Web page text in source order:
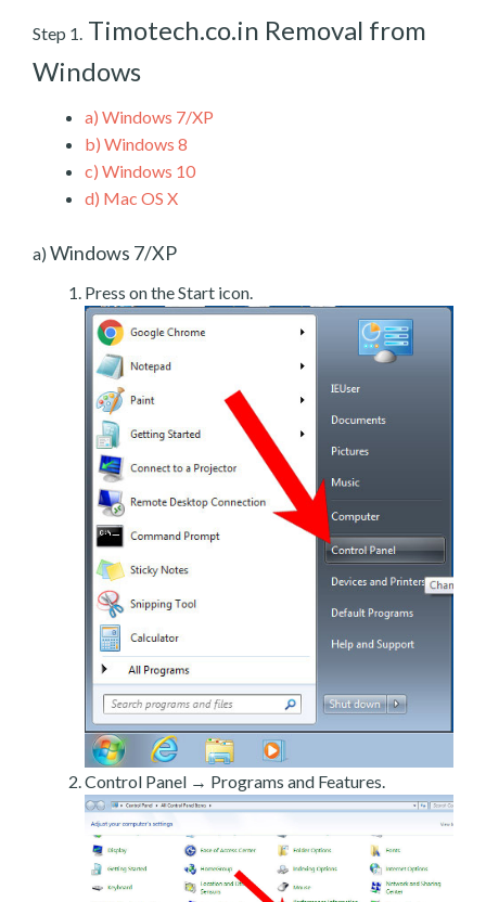
Step 1. Timotech.co.in Removal from
Windows
a) Windows 7/XP
b) Windows 8
c) Windows 10
d) Mac OS X
a) Windows 7/XP
Press on the Start icon.
Control Panel → Programs and Features.